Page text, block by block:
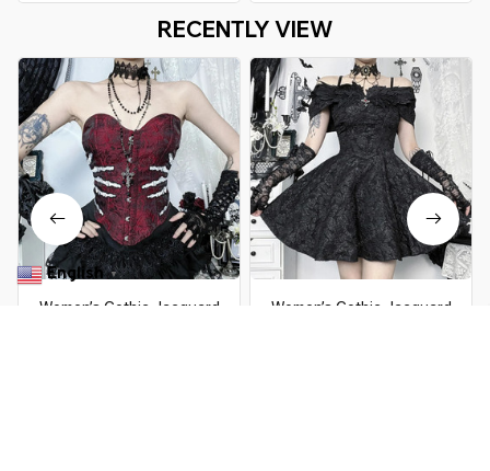
RECENTLY VIEW
Women’s Gothic Jacquard
Women’s Gothic Jacquard
English ▼